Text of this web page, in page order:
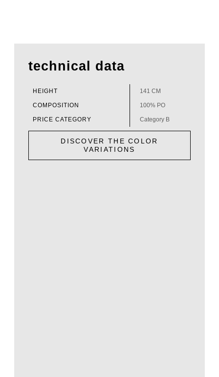
technical data
HEIGHT 141 CM
COMPOSITION 100% PO
PRICE CATEGORY Category B
DISCOVER THE COLOR
VARIATIONS